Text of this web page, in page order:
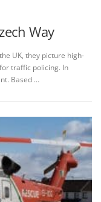
Way
UK, they picture high-
traffic policing. In
Based …